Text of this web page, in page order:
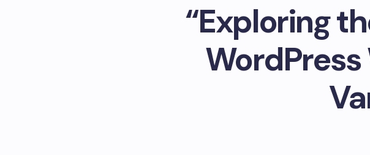
“Exploring